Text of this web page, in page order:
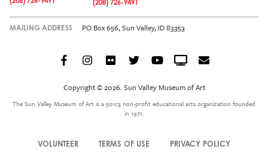
(208) 726-9491
MAILING ADDRESS PO Box 656, Sun Valley, ID 83353
Menu
FacebookInstagram
FlickrTwitterYouTubeCrowdcast
Email
Copyright © 2026. Sun Valley Museum of Art
The Sun Valley Museum of Art is a 501c3 non-profit educational arts organization founded
in 1971.
VOLUNTEER TERMS OF USE PRIVACY POLICY